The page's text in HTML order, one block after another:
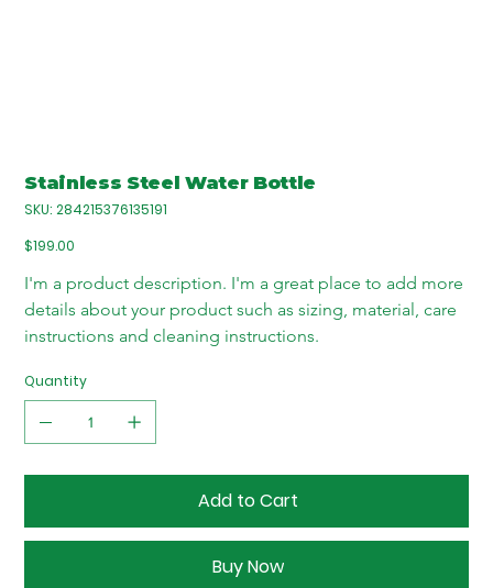
Stainless Steel Water Bottle
SKU: SKU
284215376135191
284215376135191
Price
$199.00
I'm a product description. I'm a great place to add more
details about your product such as sizing, material, care
instructions and cleaning instructions.
Quantity
Add to Cart
Buy Now